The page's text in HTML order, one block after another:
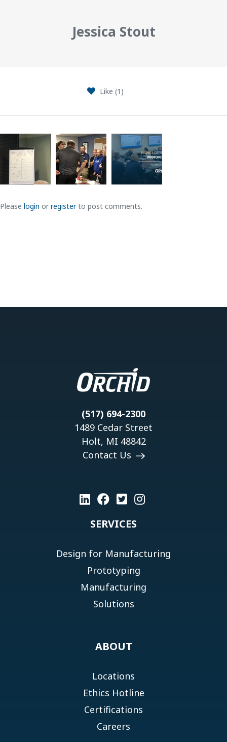
Jessica Stout
Like (1 )
Please login or registerto post comments.
(517) 694-2300
1489 Cedar Street
Holt, MI 48842
Contact Us
SERVICES
Design for Manufacturing
Prototyping
Manufacturing
Solutions
ABOUT
Locations
Ethics Hotline
Certifications
Careers